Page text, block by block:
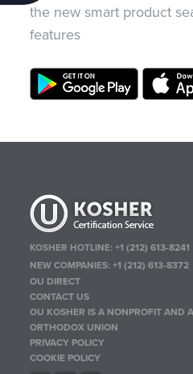
the new smart product
features
KOSHER HOTLINE:+1 (212) 613-8241
NEW COMPANIES:+1 (212) 613-8372
OU DIRECT
CONTACT US
OU KOSHER IS A NONPROFIT AND
ORTHODOX UNION
PRIVACY POLICY
COOKIE POLICY